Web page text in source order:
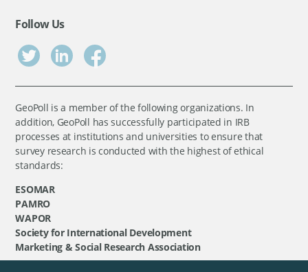
Follow Us
GeoPoll is a member of the following organizations. In
addition, GeoPoll has successfully participated in IRB
processes at institutions and universities to ensure that
survey research is conducted with the highest of ethical
standards:
ESOMAR
PAMRO
WAPOR
Society for International Development
Marketing & Social Research Association